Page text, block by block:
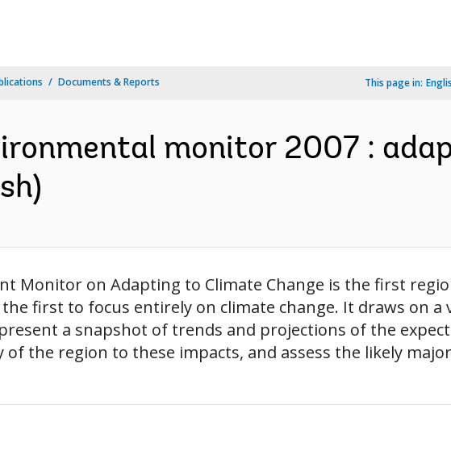
Documents & Reports This page in:
monitor 2007 :
Monitor on Adapting to Climate Change is the first
first to focus entirely on climate change. It draws on a
a snapshot of trends and projections of the
the region to these impacts, and assess the likely